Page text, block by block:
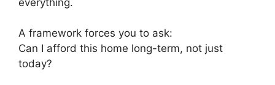
A framework forces you to ask:
Can I afford this home long-term, not just
today?